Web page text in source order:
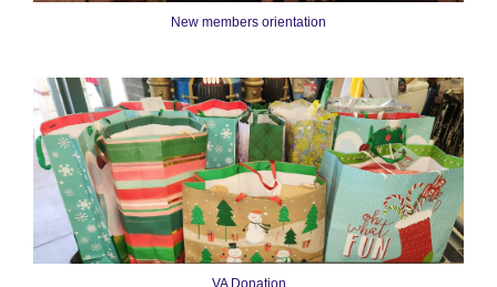
New members orientation
VA Donation